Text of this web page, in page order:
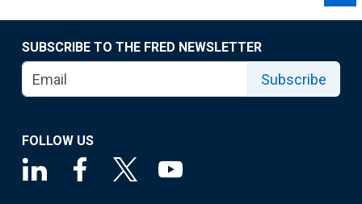
SUBSCRIBE TO THE FRED NEWSLETTER
Subscribe
FOLLOW US